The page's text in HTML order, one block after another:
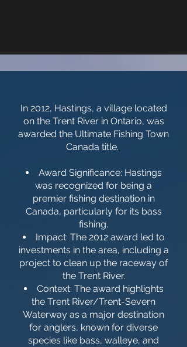
In 2012, Hastings, a village located
on the Trent River in Ontario, was
awarded the Ultimate Fishing Town
Canada title.
Award Significance: Hastings
was recognized for being a
premier fishing destination in
Canada, particularly for its bass
fishing.
Impact: The 2012 award led to
investments in the area, including a
project to clean up the raceway of
the Trent River.
Context: The award highlights
the Trent River/Trent-Severn
Waterway as a major destination
for anglers, known for diverse
species like bass, walleye, and